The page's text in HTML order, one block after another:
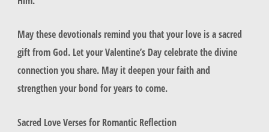
May these devotionals remind you that your love is a sacred
gift from God. Let your Valentine’s Day celebrate the divine
connection you share. May it deepen your faith and
strengthen your bond for years to come.
Sacred Love Verses for Romantic Reflection